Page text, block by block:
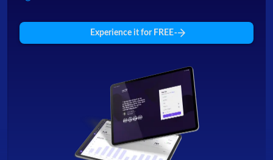
Experience it for FREE